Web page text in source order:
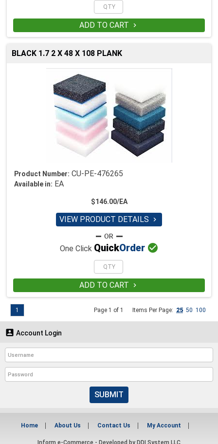
ADD TO CART 
BLACK 1.7 2 X 48 X 108 PLANK
Product Number: CU-PE-476265
Available in: EA
$146.00/EA
VIEW PRODUCT DETAILS 
One Click QuickOrder 
ADD TO CART 
Page 1 of 1 Items Per Page: 25 50 100
1
 Account Login
SUBMIT
Home About Us Contact Us My Account
Inform e-Commerce - Developed by DDI System LLC